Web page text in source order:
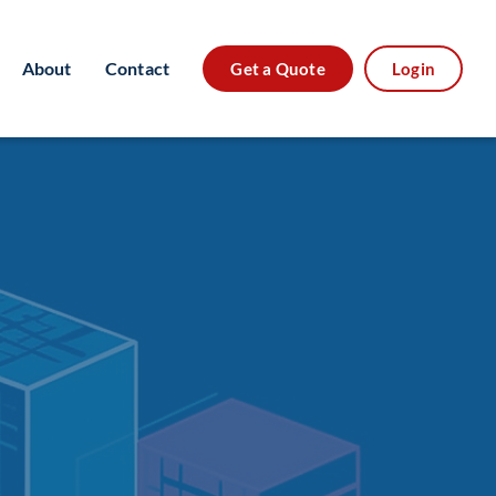
About Contact Get a Quote Login